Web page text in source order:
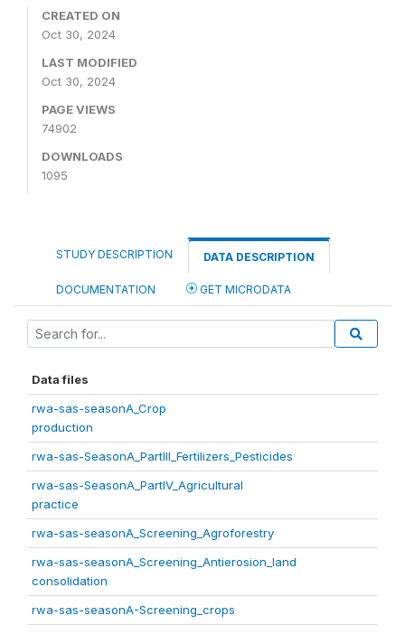
CREATED ON
Oct 30, 2024
LAST MODIFIED
Oct 30, 2024
PAGE VIEWS
74902
DOWNLOADS
1095
STUDY DESCRIPTION DATA DESCRIPTION
DOCUMENTATION GET MICRODATA
Data files
rwa-sas-seasonA_Crop
production
rwa-sas-SeasonA_PartIII_Fertilizers_Pesticides
rwa-sas-SeasonA_PartIV_Agricultural
practice
rwa-sas-seasonA_Screening_Agroforestry
rwa-sas-seasonA_Screening_Antierosion_land
consolidation
rwa-sas-seasonA-Screening_crops